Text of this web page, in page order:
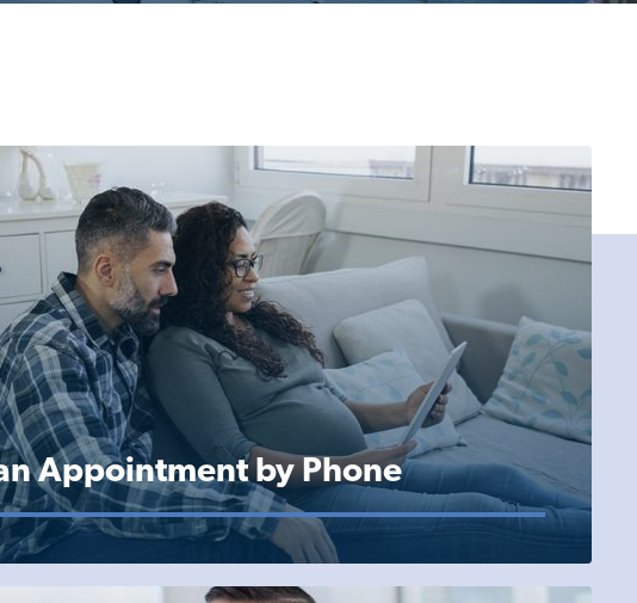
Appointment by Phone